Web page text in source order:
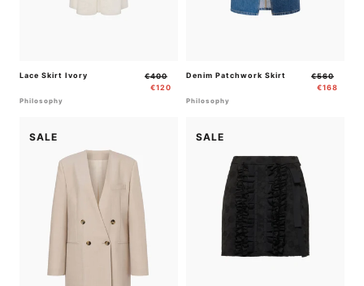
Lace Skirt Ivory
Regular
price
€400
Sale
€120
Philosophy
Denim Patchwork Skirt
Regular
price
€560
€168
Philosophy
SALE SALE